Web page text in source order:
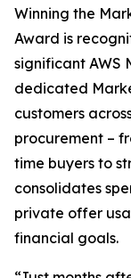
Winning the
Award is
significant AWS
dedicated
customers
procurement –
time buyers to
consolidates
private offer
financial goals.